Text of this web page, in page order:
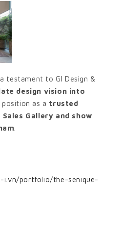
testament to GI Design &
design vision into
position as a trusted
Gallery and show
portfolio/the-senique-